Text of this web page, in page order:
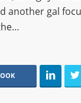
another gal